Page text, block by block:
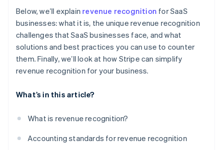
Standardise processes on a global scale
Adjust financial planning
Stay consistent
Collaborate internally
Regularly review and adjust
Prepare for contingencies
Below, we’ll explain revenue recognition for SaaS
businesses: what it is, the unique revenue recognition
challenges that SaaS businesses face, and what
solutions and best practices you can use to counter
them. Finally, we’ll look at how Stripe can simplify
revenue recognition for your business.
What’s in this article?
What is revenue recognition?
Accounting standards for revenue recognition